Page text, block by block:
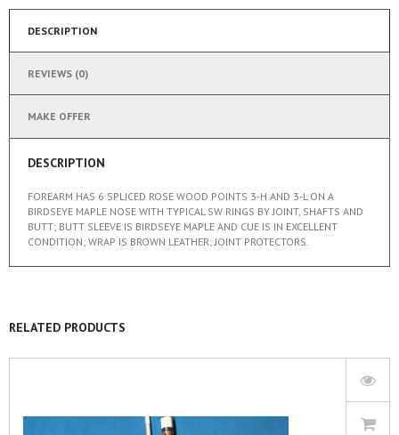
DESCRIPTION
REVIEWS (0)
MAKE OFFER
DESCRIPTION
FOREARM HAS 6 SPLICED ROSE WOOD POINTS 3-H AND 3-L ON A
BIRDSEYE MAPLE NOSE WITH TYPICAL SW RINGS BY JOINT, SHAFTS AND
BUTT; BUTT SLEEVE IS BIRDSEYE MAPLE AND CUE IS IN EXCELLENT
CONDITION; WRAP IS BROWN LEATHER; JOINT PROTECTORS.
RELATED PRODUCTS